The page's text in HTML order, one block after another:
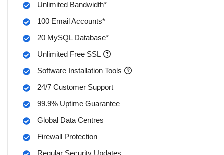
Unlimited Bandwidth*
100 Email Accounts*
20 MySQL Database*
Unlimited Free SSL
Software Installation Tools
24/7 Customer Support
99.9% Uptime Guarantee
Global Data Centres
Firewall Protection
Regular Security Updates